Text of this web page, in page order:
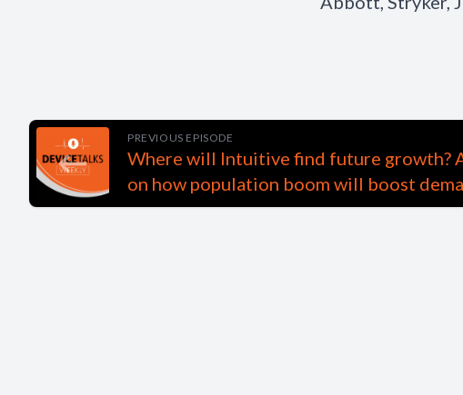
PREVIOUS EPISODE
Where will Intuitive find future growth?
on how population boom will boost